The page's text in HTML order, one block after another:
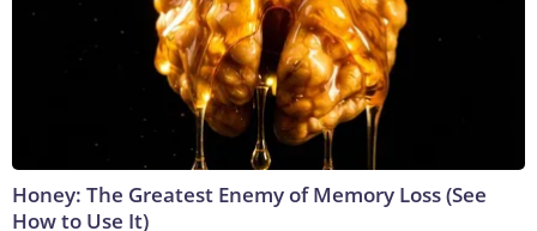
Honey: The Greatest Enemy of Memory Loss (See
How to Use It)